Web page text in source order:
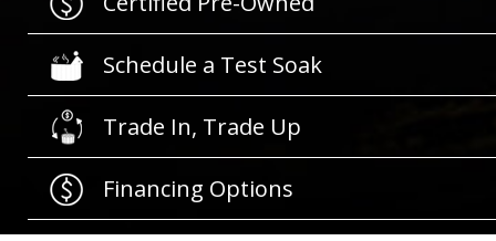
Schedule a Test Soak
Trade In, Trade Up
Financing Options